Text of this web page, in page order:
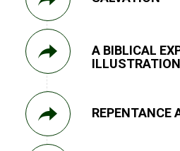
A BIBLICAL
REPENTANCE